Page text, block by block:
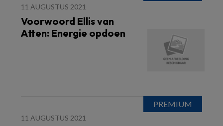
11 AUGUSTUS 2021
Voorwoord Ellis van
Atten: Energie opdoen
11 AUGUSTUS 2021